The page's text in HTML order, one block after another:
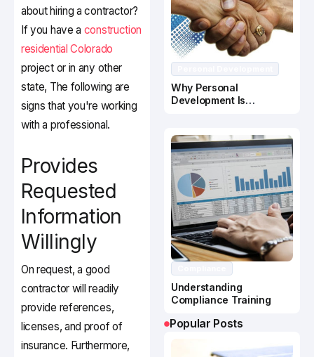
about hiring a contractor?
If you have a construction
residential Colorado
project or in any other
state, The following are
signs that you're working
with a professional.
Provides
Requested
Information
Willingly
On request, a good
contractor will readily
provide references,
licenses, and proof of
insurance. Furthermore,
Why Personal
Development Is
Understanding
Compliance Training
Popular Posts